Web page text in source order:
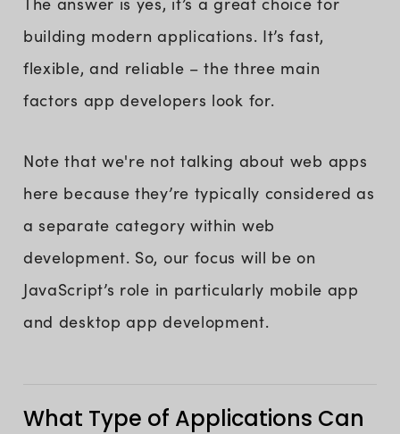
building modern applications. It’s fast,
flexible, and reliable – the three main
factors app developers look for.
Note that we're not talking about web apps
here because they’re typically considered as
a separate category within web
development. So, our focus will be on
JavaScript’s role in particularly mobile app
and desktop app development.
What Type of Applications Can